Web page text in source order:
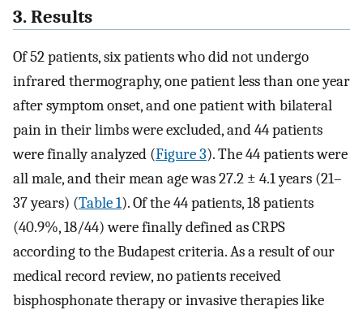
3. Results
Of 52 patients, six patients who did not undergo
infrared thermography, one patient less than one year
after symptom onset, and one patient with bilateral
pain in their limbs were excluded, and 44 patients
were finally analyzed (Figure 3). The 44 patients were
all male, and their mean age was 27.2 ± 4.1 years (21–
37 years) (Table 1). Of the 44 patients, 18 patients
(40.9%, 18/44) were finally defined as CRPS
according to the Budapest criteria. As a result of our
medical record review, no patients received
bisphosphonate therapy or invasive therapies like